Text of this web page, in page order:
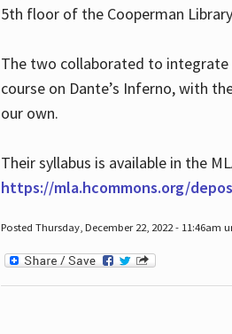
5th floor of the Cooperman
The two collaborated to
course on Dante’s Inferno, with
our own.
Their syllabus is available in the
https://mla.hcommons.org/
Posted Thursday, December 22, 2022 - 11:46am